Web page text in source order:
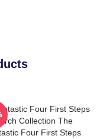
Four First Steps
Collection The
Four First Steps